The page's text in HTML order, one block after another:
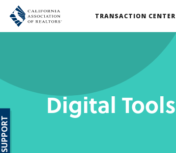
TRANSACTION CENTER
Digital Tools